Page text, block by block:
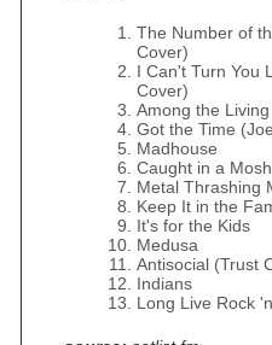
The Number of
Cover)
I Can't Turn You
Cover)
Among the Living
Got the Time
Madhouse
Caught in a Mosh
Metal Thrashing
Keep It in the
It's for the Kids
Medusa
Antisocial (Trust
Indians
Long Live Rock